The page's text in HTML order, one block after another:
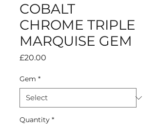
COBALT
CHROME TRIPLE
MARQUISE GEM
£20.00
Gem *
Quantity *